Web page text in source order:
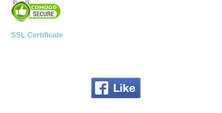
SSL Certificate